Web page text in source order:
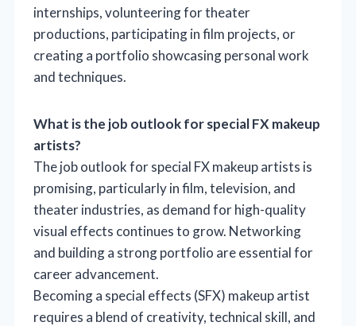
internships, volunteering for theater
productions, participating in film projects, or
creating a portfolio showcasing personal work
and techniques.
What is the job outlook for special FX makeup
artists?
The job outlook for special FX makeup artists is
promising, particularly in film, television, and
theater industries, as demand for high-quality
visual effects continues to grow. Networking
and building a strong portfolio are essential for
career advancement.
Becoming a special effects (SFX) makeup artist
requires a blend of creativity, technical skill, and